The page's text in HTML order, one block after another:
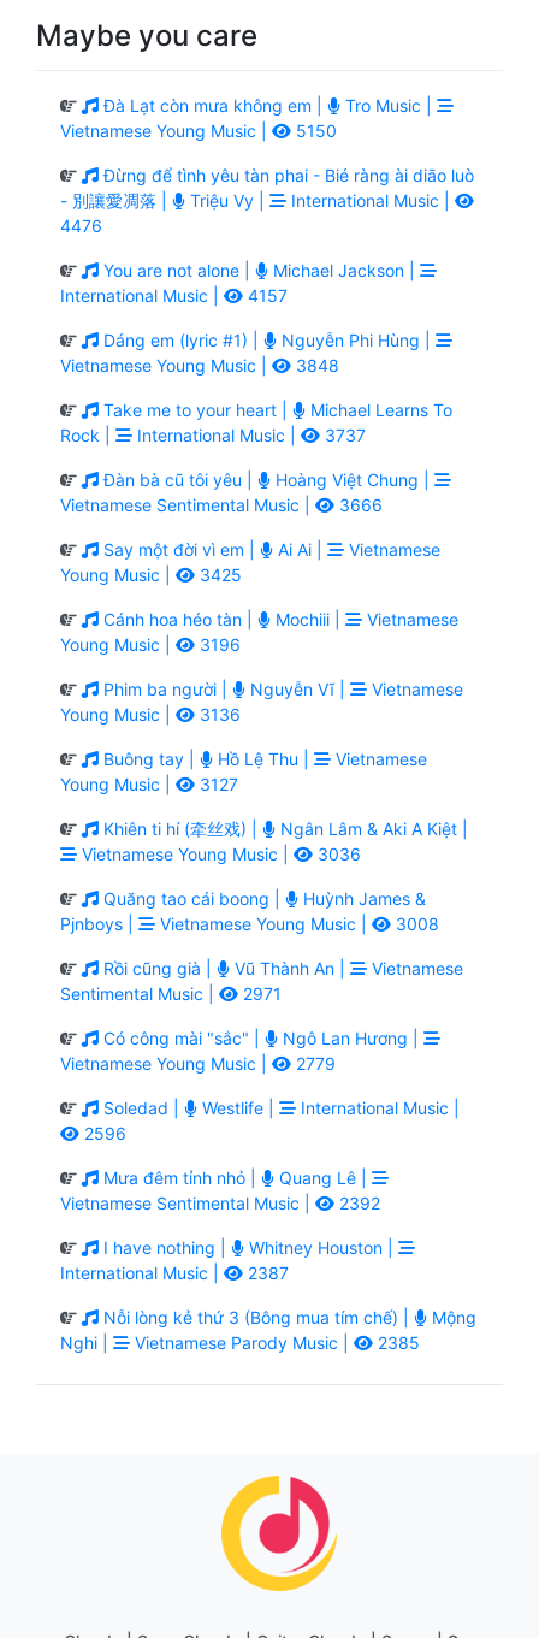
Maybe you care
Đà Lạt còn mưa không em |
Tro Music |
Vietnamese Young Music |
5150
Đừng để tình yêu tàn phai - Bié ràng ài diāo luò
- 別讓愛凋落 |
Triệu Vy |
International Music |
4476
You are not alone |
Michael Jackson |
International Music |
4157
Dáng em (lyric #1) |
Nguyễn Phi Hùng |
Vietnamese Young Music |
3848
Take me to your heart |
Michael Learns To
Rock |
International Music | 3737
Đàn bà cũ tôi yêu |
Hoàng Việt Chung |
Vietnamese Sentimental Music |
3666
Say một đời vì em | Ai Ai |
Vietnamese
Young Music |
3425
Cánh hoa héo tàn | Mochiii |
Vietnamese
Young Music |
3196
Phim ba người | Nguyễn Vĩ |
Vietnamese
Young Music |
3136
Buông tay | Hồ Lệ Thu |
Vietnamese
Young Music |
3127
Khiên ti hí (牵丝戏) |
Ngân Lâm & Aki A Kiệt |
Vietnamese Young Music |
3036
Quăng tao cái boong |
Huỳnh James &
Pjnboys |
Vietnamese Young Music | 3008
Rồi cũng già | Vũ Thành An |
Vietnamese
Sentimental Music |
2971
Có công mài "sắc" |
Ngô Lan Hương |
Vietnamese Young Music |
2779
Soledad | Westlife |
International Music |
2596
Mưa đêm tỉnh nhỏ |
Quang Lê |
Vietnamese Sentimental Music |
2392
I have nothing |
Whitney Houston |
International Music |
2387
Nỗi lòng kẻ thứ 3 (Bông mua tím chế) |
Mộng
Nghi |
Vietnamese Parody Music | 2385